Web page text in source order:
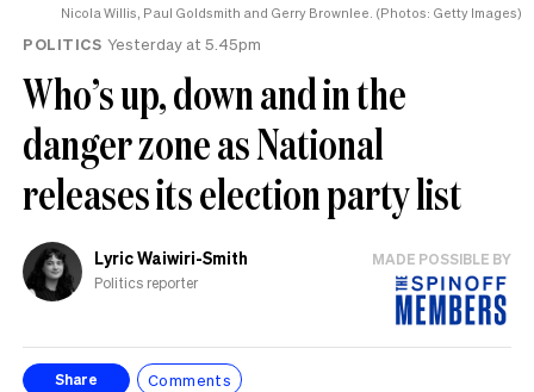
Nicola Willis, Paul Goldsmith and Gerry Brownlee. (Photos: Getty Images)
POLITICS Yesterday at 5.45pm
Who’s up, down and in the
danger zone as National
releases its election party list
Lyric Waiwiri-Smith
Politics reporter
MADE POSSIBLE BY
Share Comments